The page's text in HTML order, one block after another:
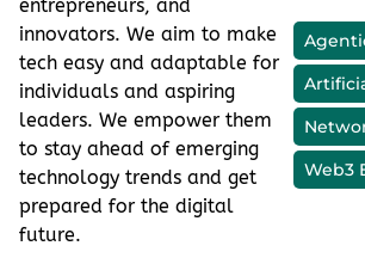
entrepreneurs, and
innovators. We aim to make
tech easy and adaptable for
individuals and aspiring
leaders. We empower them
to stay ahead of emerging
technology trends and get
prepared for the digital
future.